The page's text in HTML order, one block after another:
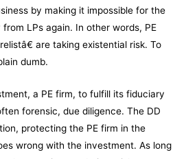
by making it impossible for the
LPs again. In other words, PE
are taking existential risk. To
dumb.
a PE firm, to fulfill its fiduciary
forensic, due diligence. The DD
protecting the PE firm in the
wrong with the investment. As long